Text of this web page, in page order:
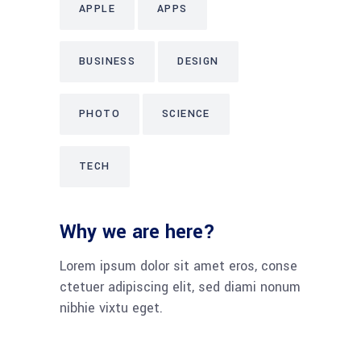
APPLE APPS
BUSINESS DESIGN
PHOTO SCIENCE
TECH
Why we are here?
Lorem ipsum dolor sit amet eros, conse
ctetuer adipiscing elit, sed diami nonum
nibhie vixtu eget.